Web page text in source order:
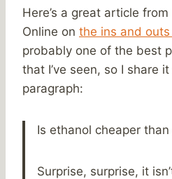
Here’s a great article
Online on the ins and
probably one of the best
that I’ve seen, so I share
paragraph:
Is ethanol cheaper than
Surprise, surprise, it